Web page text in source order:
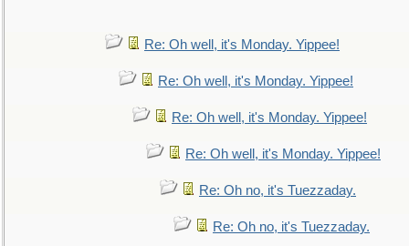
Re: Oh well, it's Monday. Yippee!
Re: Oh well, it's Monday. Yippee!
Re: Oh well, it's Monday. Yippee!
Re: Oh well, it's Monday. Yippee!
Re: Oh no, it's Tuezzaday.
Re: Oh no, it's Tuezzaday.